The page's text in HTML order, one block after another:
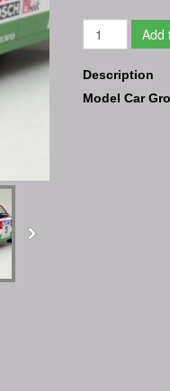
Add
Description
Model Car